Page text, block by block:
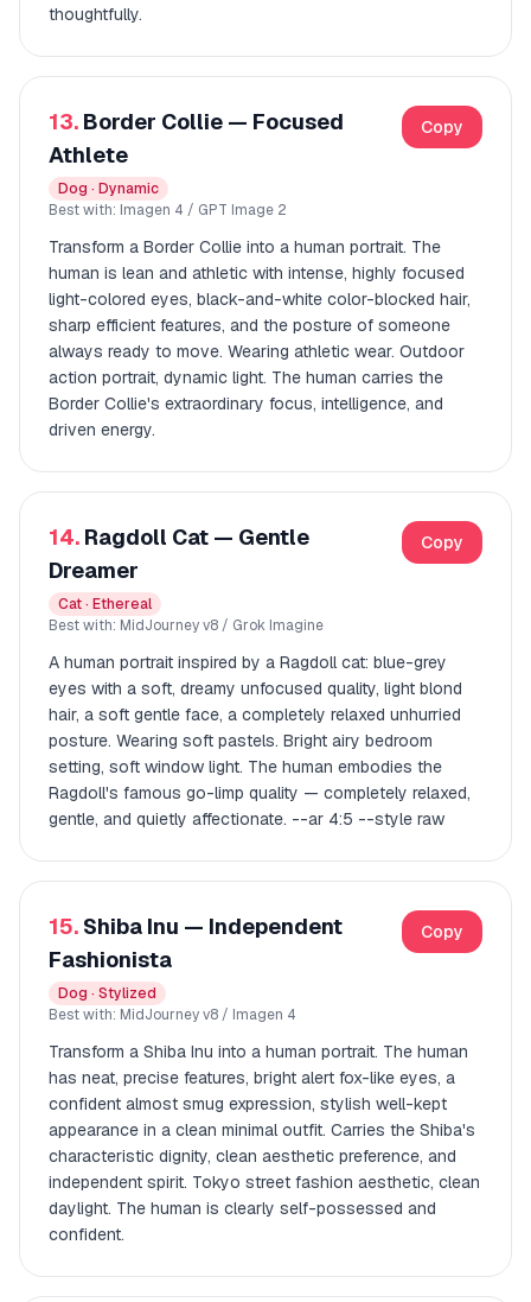
thoughtfully.
13. Border Collie — Focused
Athlete
Dog · Dynamic
Best with: Imagen 4 / GPT Image 2
Copy
Transform a Border Collie into a human portrait. The
human is lean and athletic with intense, highly focused
light-colored eyes, black-and-white color-blocked hair,
sharp efficient features, and the posture of someone
always ready to move. Wearing athletic wear. Outdoor
action portrait, dynamic light. The human carries the
Border Collie's extraordinary focus, intelligence, and
driven energy.
14. Ragdoll Cat — Gentle
Dreamer
Cat · Ethereal
Best with: MidJourney v8 / Grok Imagine
Copy
A human portrait inspired by a Ragdoll cat: blue-grey
eyes with a soft, dreamy unfocused quality, light blond
hair, a soft gentle face, a completely relaxed unhurried
posture. Wearing soft pastels. Bright airy bedroom
setting, soft window light. The human embodies the
Ragdoll's famous go-limp quality — completely relaxed,
gentle, and quietly affectionate. --ar 4:5 --style raw
15. Shiba Inu — Independent
Fashionista
Dog · Stylized
Best with: MidJourney v8 / Imagen 4
Copy
Transform a Shiba Inu into a human portrait. The human
has neat, precise features, bright alert fox-like eyes, a
confident almost smug expression, stylish well-kept
appearance in a clean minimal outfit. Carries the Shiba's
characteristic dignity, clean aesthetic preference, and
independent spirit. Tokyo street fashion aesthetic, clean
daylight. The human is clearly self-possessed and
confident.